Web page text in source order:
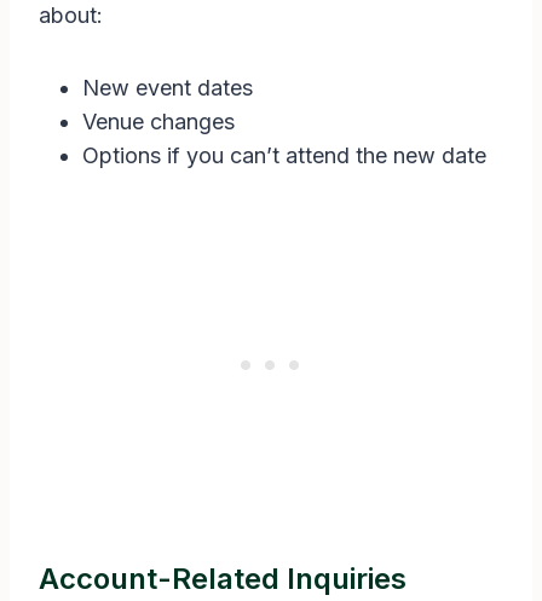
about:
New event dates
Venue changes
Options if you can’t attend the new date
Account-Related Inquiries